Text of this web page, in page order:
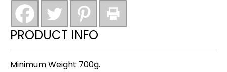
quantity
PRODUCT INFO
Minimum Weight 700g.